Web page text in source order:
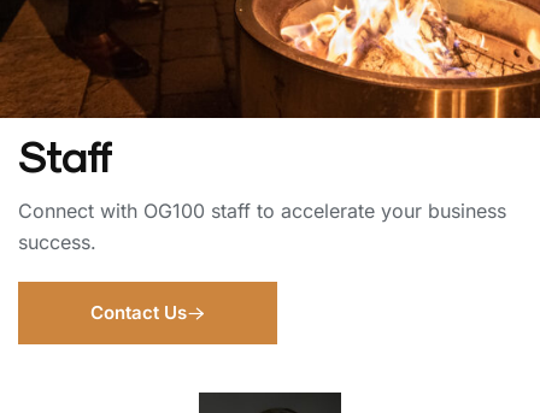
Staff
Connect with OG100 staff to accelerate your business
success.
Contact Us